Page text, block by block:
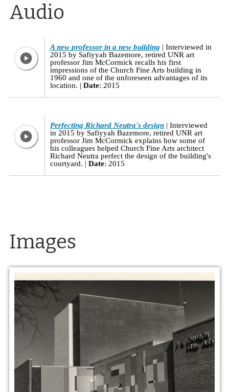
Audio
A new professor in a new building
Interviewed in
2015 by Safiyyah Bazemore, retired UNR art
professor Jim McCormick recalls his first
impressions of the Church Fine Arts building in
1960 and one of the unforeseen advantages of its
location.
Date: 2015
Perfecting Richard Neutra's design
Interviewed
in 2015 by Safiyyah Bazemore, retired UNR art
professor Jim McCormick explains how some of
his colleagues helped Church Fine Arts architect
Richard Neutra perfect the design of the building's
courtyard.
Date: 2015
Images